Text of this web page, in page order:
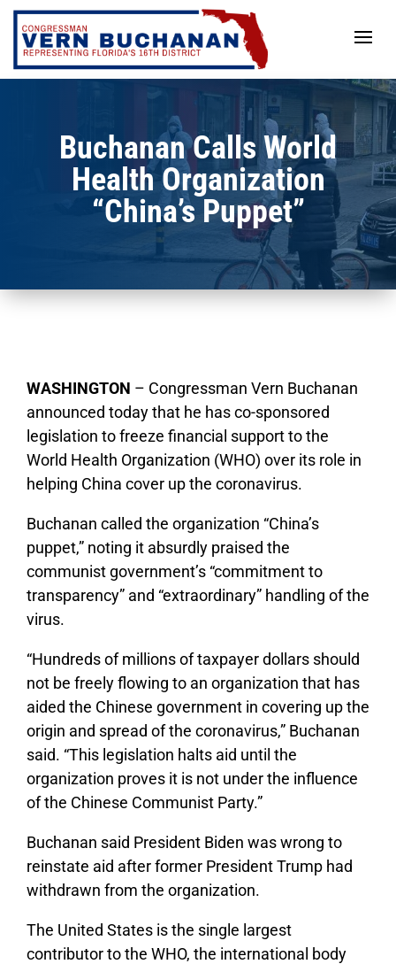
Skip
content
Buchanan Calls World
Health Organization
“China’s Puppet”
WASHINGTON – Congressman Vern Buchanan
announced today that he has co-sponsored
legislation to freeze financial support to the
World Health Organization (WHO) over its role in
helping China cover up the coronavirus.
Buchanan called the organization “China’s
puppet,” noting it absurdly praised the
communist government’s “commitment to
transparency” and “extraordinary” handling of the
virus.
“Hundreds of millions of taxpayer dollars should
not be freely flowing to an organization that has
aided the Chinese government in covering up the
origin and spread of the coronavirus,” Buchanan
said. “This legislation halts aid until the
organization proves it is not under the influence
of the Chinese Communist Party.”
Buchanan said President Biden was wrong to
reinstate aid after former President Trump had
withdrawn from the organization.
The United States is the single largest
contributor to the WHO, the international body